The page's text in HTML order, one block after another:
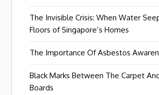
The Invisible Crisis: When Water
Floors of Singapore’s Homes
The Importance Of Asbestos
Black Marks Between The Carpet
Boards